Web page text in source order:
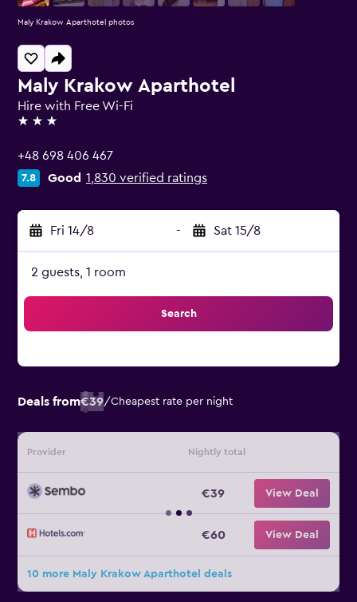
Maly Krakow Aparthotel
Hire with Free Wi-Fi
3 stars
+48 698 406 467
7.8 Good 1,830 verified ratings
Fri 14/8 - Sat 15/8
2 guests, 1 room
Search
Deals from€39/Cheapest rate per night
Provider Nightly total
€39 View Deal
€60 View Deal
10 more Maly Krakow Aparthotel deals
Maly Krakow Aparthotel photos